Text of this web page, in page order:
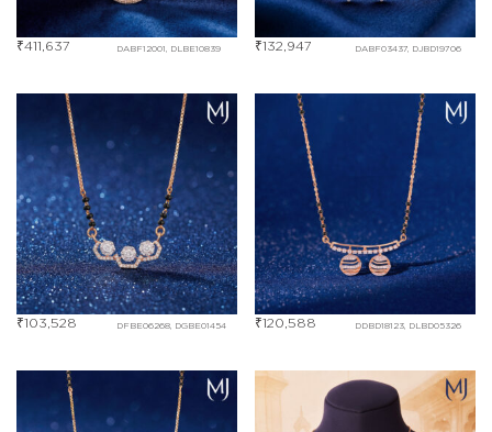
DABF12001, DLBE10839
₹411,637 DABF03437, DJBD19706
₹132,947
DFBE06268, DGBE01454
₹103,528 DDBD18123, DLBD05326
₹120,588